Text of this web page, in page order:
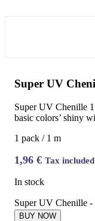
Super UV
Super UV Chenille
basic colors’ shiny
1 pack / 1 m
1,96 € Tax included
In stock
Super UV Chenille
BUY NOW